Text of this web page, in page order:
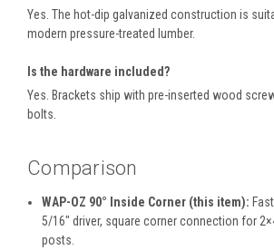
Yes. The hot-dip galvanized construction is
modern pressure-treated lumber.
Is the hardware included?
Yes. Brackets ship with pre-inserted wood
bolts.
Comparison
WAP-OZ 90° Inside Corner (this item):
5/16″ driver, square corner connection for
posts.